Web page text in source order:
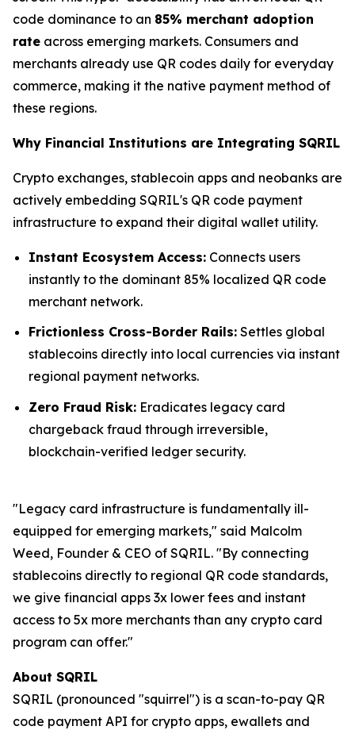
code dominance to an 85% merchant adoption
rate across emerging markets. Consumers and
merchants already use QR codes daily for everyday
commerce, making it the native payment method of
these regions.
Why Financial Institutions are Integrating SQRIL
Crypto exchanges, stablecoin apps and neobanks are
actively embedding SQRIL's QR code payment
infrastructure to expand their digital wallet utility.
Instant Ecosystem Access: Connects users
instantly to the dominant 85% localized QR code
merchant network.
Frictionless Cross-Border Rails: Settles global
stablecoins directly into local currencies via instant
regional payment networks.
Zero Fraud Risk: Eradicates legacy card
chargeback fraud through irreversible,
blockchain-verified ledger security.
"Legacy card infrastructure is fundamentally ill-
equipped for emerging markets," said Malcolm
Weed, Founder & CEO of SQRIL. "By connecting
stablecoins directly to regional QR code standards,
we give financial apps 3x lower fees and instant
access to 5x more merchants than any crypto card
program can offer."
About SQRIL
SQRIL (pronounced "squirrel") is a scan-to-pay QR
code payment API for crypto apps, ewallets and